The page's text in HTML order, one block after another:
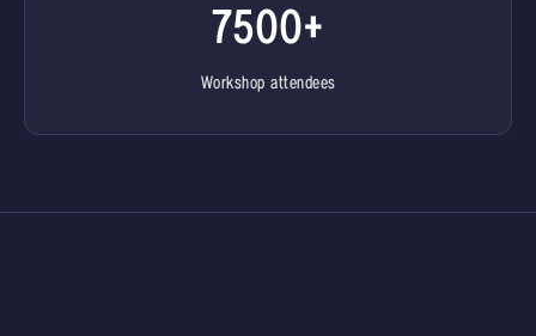
7500+
Workshop attendees